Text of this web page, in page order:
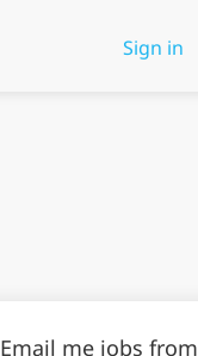
Sign in
Email me jobs from